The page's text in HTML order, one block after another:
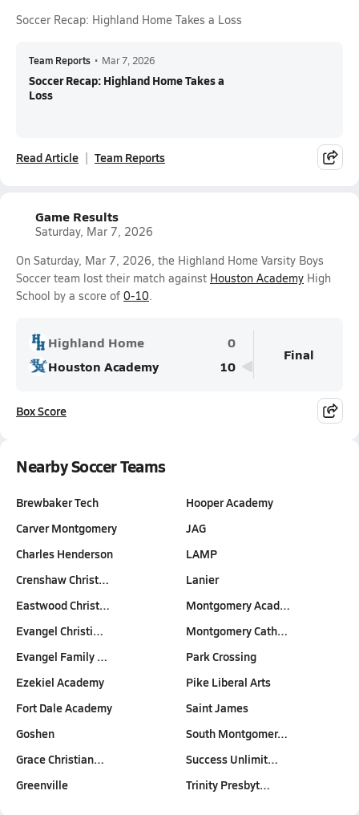
Soccer Recap: Highland Home Takes a Loss
Team Reports • Mar 7, 2026
Soccer Recap: Highland Home Takes a
Loss
Read Article Team Reports
Game Results
Saturday, Mar 7, 2026
On Saturday, Mar 7, 2026, the Highland Home Varsity Boys
Soccer team lost their match against Houston Academy High
School by a score of 0-10.
Highland Home
0
Houston Academy
10
Final
Box Score
Nearby Soccer Teams
Brewbaker Tech
Carver Montgomery
Charles Henderson
Crenshaw Christ…
Eastwood Christ…
Evangel Christi…
Evangel Family …
Ezekiel Academy
Fort Dale Academy
Goshen
Grace Christian…
Greenville
Hooper Academy
JAG
LAMP
Lanier
Montgomery Acad…
Montgomery Cath…
Park Crossing
Pike Liberal Arts
Saint James
South Montgomer…
Success Unlimit…
Trinity Presbyt…